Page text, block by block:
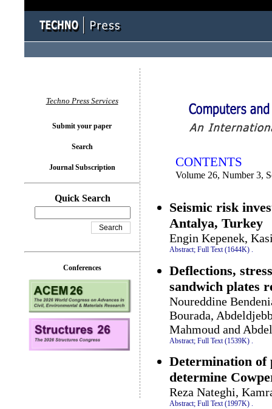
CONTENTS
Volume 26, Number 3,
Seismic risk
Antalya, Turkey
Engin Kepenek,
Abstract; Full Text (1644K) .
Deflections,
sandwich plates
Noureddine
Bourada,
Mahmoud and
Abstract; Full Text (1539K)
Determination of
determine
Reza Nateghi,
Abstract; Full Text (1997K) .
Techno Press Services
Submit your paper
Search
Journal Subscription
Quick Search
Conferences